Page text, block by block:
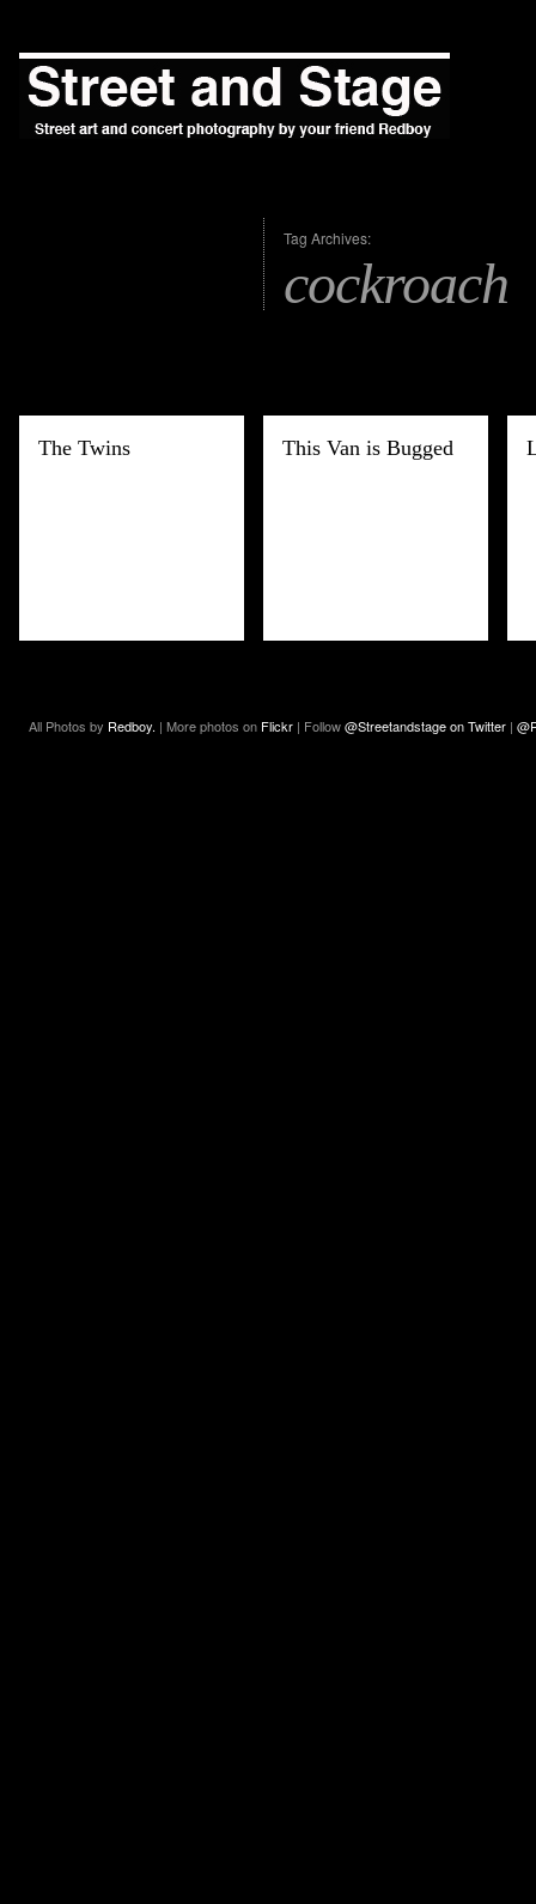
Tag Archives:
cockroach
The Twins This Van is Bugged
All Photos by Redboy. | More photos on Flickr | Follow@Streetandstage on Twitter |